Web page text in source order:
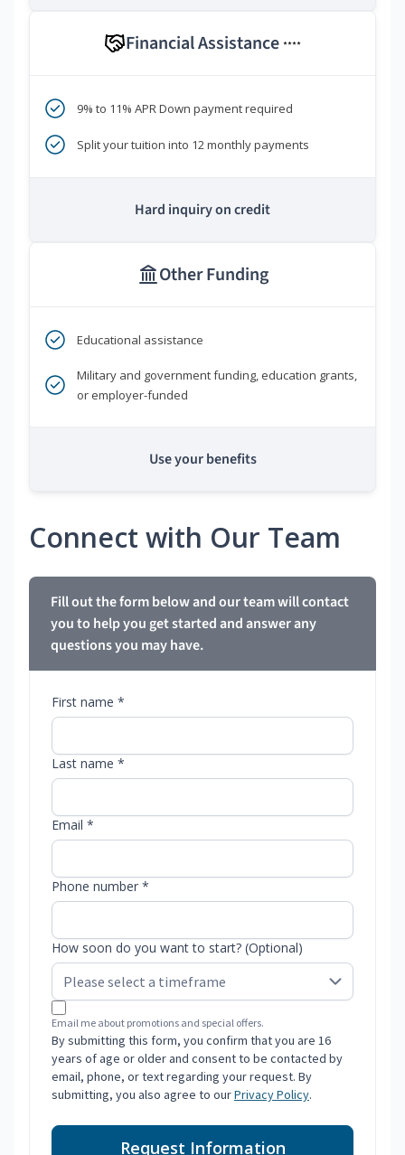
Financial Assistance ****
9% to 11% APR Down payment required
Split your tuition into 12 monthly payments
Hard inquiry on credit
Other Funding
Educational assistance
Military and government funding, education grants,
or employer-funded
Use your benefits
Connect with Our Team
Fill out the form below and our team will contact
you to help you get started and answer any
questions you may have.
First name *
Last name *
Email *
Phone number *
How soon do you want to start? (Optional)
Email me about promotions and special offers.
By submitting this form, you confirm that you are 16
years of age or older and consent to be contacted by
email, phone, or text regarding your request. By
submitting, you also agree to ourPrivacy Policy.
Request Information